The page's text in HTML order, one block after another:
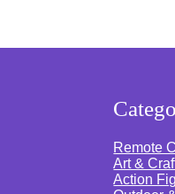
Remote
Art &
Action